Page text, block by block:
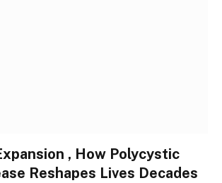
, How Polycystic
Reshapes Lives Decades